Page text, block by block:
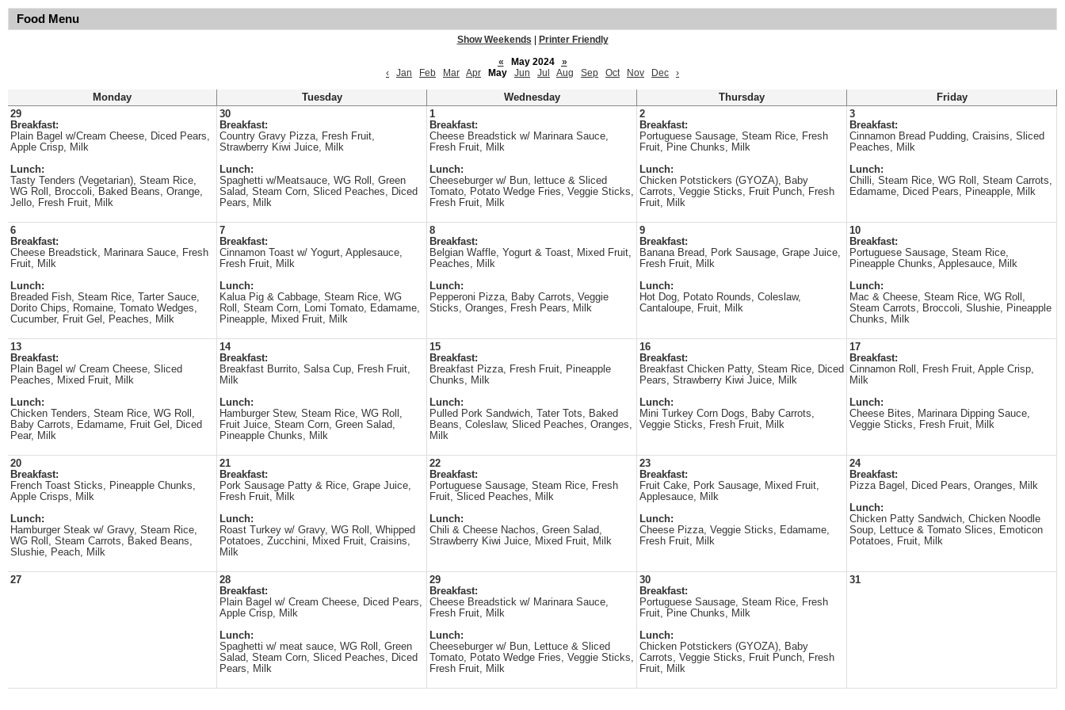
Food Menu
Show Weekends
Printer Friendly
«
May 2024
»
‹
Jan Feb Mar Apr May Jun Jul Aug Sep Oct Nov Dec ›
Monday Tuesday Wednesday Thursday
Friday
29
Breakfast:
Plain Bagel w/Cream Cheese, Diced Pears,
Apple Crisp, Milk
Lunch:
Tasty Tenders (Vegetarian), Steam Rice,
WG Roll, Broccoli, Baked Beans, Orange,
Jello, Fresh Fruit, Milk
30
Breakfast:
Country Gravy Pizza, Fresh Fruit,
Strawberry Kiwi Juice, Milk
Lunch:
Spaghetti w/Meatsauce, WG Roll, Green
Salad, Steam Corn, Sliced Peaches, Diced
Pears, Milk
1
Breakfast:
Cheese Breadstick w/ Marinara Sauce,
Fresh Fruit, Milk
Lunch:
Cheeseburger w/ Bun, lettuce & Sliced
Tomato, Potato Wedge Fries, Veggie Sticks,
Fresh Fruit, Milk
2
Breakfast:
Portuguese Sausage, Steam Rice, Fresh
Fruit, Pine Chunks, Milk
Lunch:
Chicken Potstickers (GYOZA), Baby
Carrots, Veggie Sticks, Fruit Punch, Fresh
Fruit, Milk
3
Breakfast:
Cinnamon Bread Pudding, Craisins, Sliced
Peaches, Milk
Lunch:
Chilli, Steam Rice, WG Roll, Steam Carrots,
Edamame, Diced Pears, Pineapple, Milk
6
Breakfast:
Cheese Breadstick, Marinara Sauce, Fresh
Fruit, Milk
Lunch:
Breaded Fish, Steam Rice, Tarter Sauce,
Dorito Chips, Romaine, Tomato Wedges,
Cucumber, Fruit Gel, Peaches, Milk
7
Breakfast:
Cinnamon Toast w/ Yogurt, Applesauce,
Fresh Fruit, Milk
Lunch:
Kalua Pig & Cabbage, Steam Rice, WG
Roll, Steam Corn, Lomi Tomato, Edamame,
Pineapple, Mixed Fruit, Milk
8
Breakfast:
Belgian Waffle, Yogurt & Toast, Mixed Fruit,
Peaches, Milk
Lunch:
Pepperoni Pizza, Baby Carrots, Veggie
Sticks, Oranges, Fresh Pears, Milk
9
Breakfast:
Banana Bread, Pork Sausage, Grape Juice,
Fresh Fruit, Milk
Lunch:
Hot Dog, Potato Rounds, Coleslaw,
Cantaloupe, Fruit, Milk
10
Breakfast:
Portuguese Sausage, Steam Rice,
Pineapple Chunks, Applesauce, Milk
Lunch:
Mac & Cheese, Steam Rice, WG Roll,
Steam Carrots, Broccoli, Slushie, Pineapple
Chunks, Milk
13
Breakfast:
Plain Bagel w/ Cream Cheese, Sliced
Peaches, Mixed Fruit, Milk
Lunch:
Chicken Tenders, Steam Rice, WG Roll,
Baby Carrots, Edamame, Fruit Gel, Diced
Pear, Milk
14
Breakfast:
Breakfast Burrito, Salsa Cup, Fresh Fruit,
Milk
Lunch:
Hamburger Stew, Steam Rice, WG Roll,
Fruit Juice, Steam Corn, Green Salad,
Pineapple Chunks, Milk
15
Breakfast:
Breakfast Pizza, Fresh Fruit, Pineapple
Chunks, Milk
Lunch:
Pulled Pork Sandwich, Tater Tots, Baked
Beans, Coleslaw, Sliced Peaches, Oranges,
Milk
16
Breakfast:
Breakfast Chicken Patty, Steam Rice, Diced
Pears, Strawberry Kiwi Juice, Milk
Lunch:
Mini Turkey Corn Dogs, Baby Carrots,
Veggie Sticks, Fresh Fruit, Milk
17
Breakfast:
Cinnamon Roll, Fresh Fruit, Apple Crisp,
Milk
Lunch:
Cheese Bites, Marinara Dipping Sauce,
Veggie Sticks, Fresh Fruit, Milk
20
Breakfast:
French Toast Sticks, Pineapple Chunks,
Apple Crisps, Milk
Lunch:
Hamburger Steak w/ Gravy, Steam Rice,
WG Roll, Steam Carrots, Baked Beans,
Slushie, Peach, Milk
21
Breakfast:
Pork Sausage Patty & Rice, Grape Juice,
Fresh Fruit, Milk
Lunch:
Roast Turkey w/ Gravy, WG Roll, Whipped
Potatoes, Zucchini, Mixed Fruit, Craisins,
Milk
22
Breakfast:
Portuguese Sausage, Steam Rice, Fresh
Fruit, Sliced Peaches, Milk
Lunch:
Chili & Cheese Nachos, Green Salad,
Strawberry Kiwi Juice, Mixed Fruit, Milk
23
Breakfast:
Fruit Cake, Pork Sausage, Mixed Fruit,
Applesauce, Milk
Lunch:
Cheese Pizza, Veggie Sticks, Edamame,
Fresh Fruit, Milk
24
Breakfast:
Pizza Bagel, Diced Pears, Oranges, Milk
Lunch:
Chicken Patty Sandwich, Chicken Noodle
Soup, Lettuce & Tomato Slices, Emoticon
Potatoes, Fruit, Milk
27
28
Breakfast:
Plain Bagel w/ Cream Cheese, Diced Pears,
Apple Crisp, Milk
Lunch:
Spaghetti w/ meat sauce, WG Roll, Green
Salad, Steam Corn, Sliced Peaches, Diced
Pears, Milk
29
Breakfast:
Cheese Breadstick w/ Marinara Sauce,
Fresh Fruit, Milk
Lunch:
Cheeseburger w/ Bun, Lettuce & Sliced
Tomato, Potato Wedge Fries, Veggie Sticks,
Fresh Fruit, Milk
30
Breakfast:
Portuguese Sausage, Steam Rice, Fresh
Fruit, Pine Chunks, Milk
Lunch:
Chicken Potstickers (GYOZA), Baby
Carrots, Veggie Sticks, Fruit Punch, Fresh
Fruit, Milk
31